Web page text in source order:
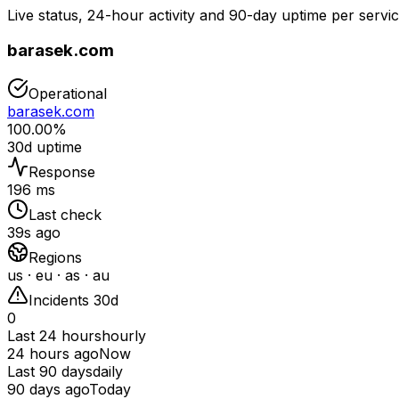
Live status, 24-hour activity and 90-day uptime per
barasek.com
Operational
barasek.com
100.00%
30d uptime
Response
196 ms
Last check
39s ago
Regions
us · eu · as · au
Incidents 30d
0
Last 24 hourshourly
24 hours agoNow
Last 90 daysdaily
90 days agoToday